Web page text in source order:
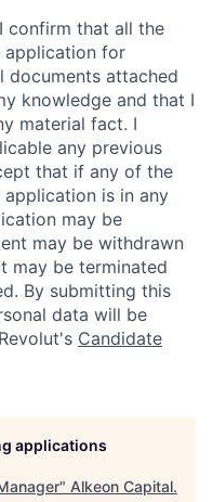
confirm that all the
application for
documents attached
knowledge and that I
material fact. I
any previous
that if any of the
is in any
may be
may be withdrawn
may be terminated
By submitting this
data will be
Candidate
applications
" Alkeon Capital.